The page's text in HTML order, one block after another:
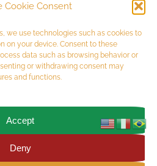
Cookie Consent
we use technologies such as cookies to
on your device. Consent to these
data such as browsing behavior or
or withdrawing consent may
and functions.
Accept
Deny
OK